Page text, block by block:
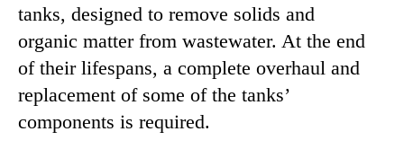
tanks, designed to remove solids and
organic matter from wastewater. At the end
of their lifespans, a complete overhaul and
replacement of some of the tanks’
components is required.